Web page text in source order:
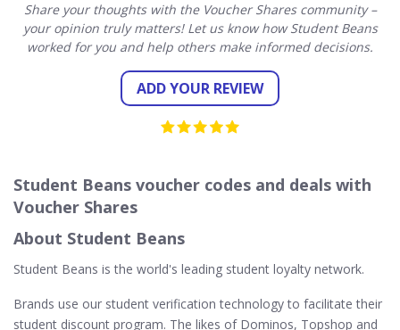
Share your thoughts with the Voucher Shares community –
your opinion truly matters! Let us know how Student Beans
worked for you and help others make informed decisions.
ADD YOUR REVIEW
Student Beans voucher codes and deals with
Voucher Shares
About Student Beans
Student Beans is the world's leading student loyalty network.
Brands use our student verification technology to facilitate their
student discount program. The likes of Dominos, Topshop and